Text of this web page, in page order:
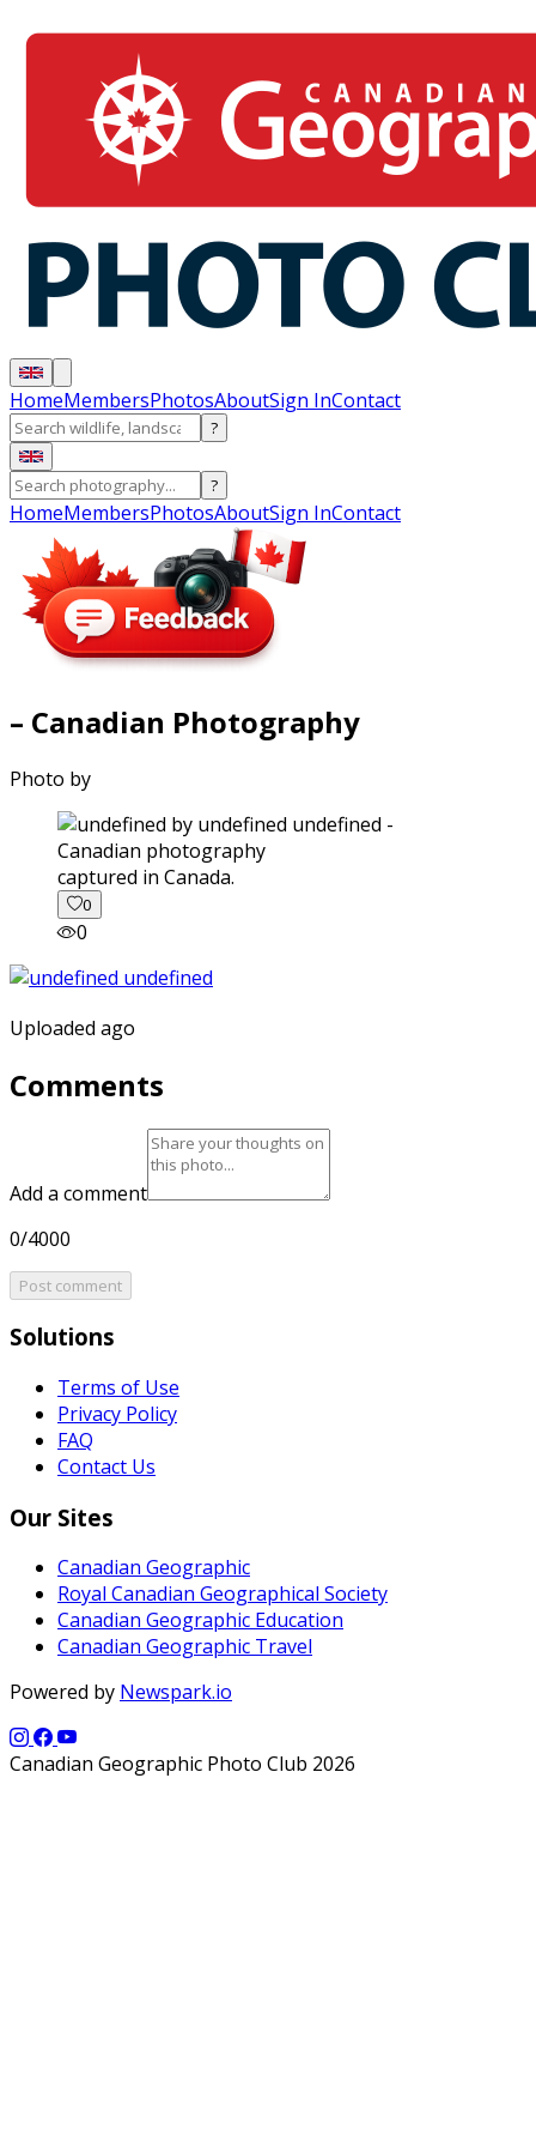
HomeMembersPhotosAboutSign InContact
?
?
HomeMembersPhotosAboutSign InContact
– Canadian Photography
Photo by
captured in Canada.
0
0
Uploaded ago
Comments
Add a comment
0/4000
Post comment
Solutions
Terms of Use
Privacy Policy
FAQ
Contact Us
Our Sites
Canadian Geographic
Royal Canadian Geographical Society
Canadian Geographic Education
Canadian Geographic Travel
Powered by Newspark.io
Canadian Geographic Photo Club 2026